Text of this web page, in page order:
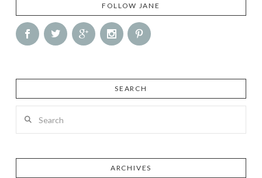
FOLLOW JANE
SEARCH
ARCHIVES